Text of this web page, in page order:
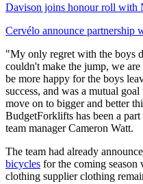
Davison joins honour roll with
Cervélo announce partnership
"My only regret with the boys
couldn't make the jump, we
be more happy for the boys
success, and was a mutual
move on to bigger and better
BudgetForklifts has been a
team manager Cameron Watt.
The team had already
bicycles for the coming
clothing supplier clothing